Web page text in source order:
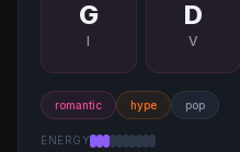
G
I
D
V
romantic hype pop
ENERGY